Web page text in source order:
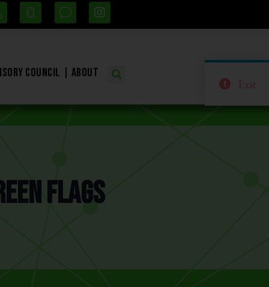
Council About
Exit
Flags